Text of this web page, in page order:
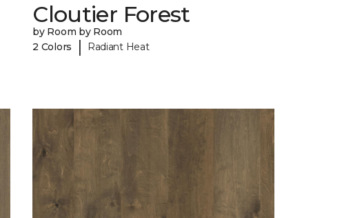
Cloutier Forest
by Room by Room
2 Colors
| Radiant Heat